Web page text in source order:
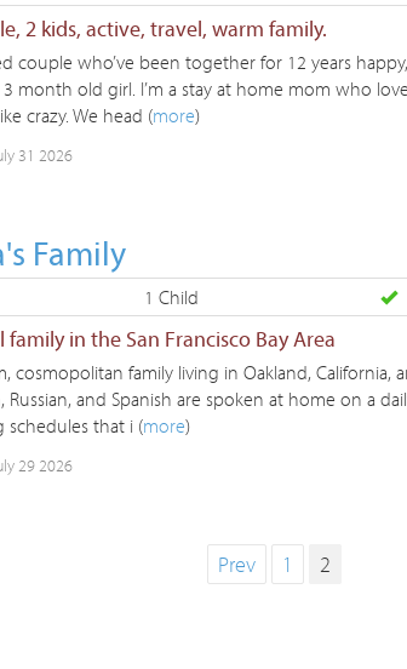
2 kids, active, travel, warm family.
couple who’ve been together for 12 years
month old girl. I’m a stay at home mom who
crazy. We head (more)
31 2026
Family
1 Child
in the San Francisco Bay Area
cosmopolitan family living in Oakland,
Russian, and Spanish are spoken at home on a
that i (more)
29 2026
Prev 1 2